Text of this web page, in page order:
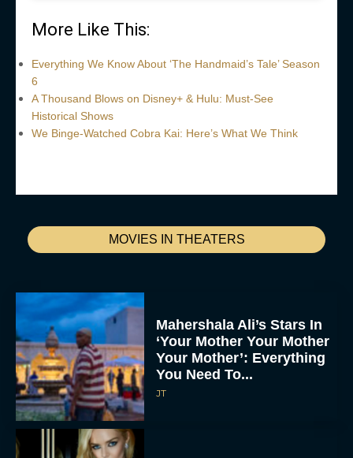
MOVIES IN THEATERS
Mahershala Ali’s Stars In
‘Your Mother Your Mother
Your Mother’: Everything
You Need To...
JT
More Like This:
Everything We Know About ‘The Handmaid’s Tale’ Season
6
A Thousand Blows on Disney+ & Hulu: Must-See
Historical Shows
We Binge-Watched Cobra Kai: Here’s What We Think